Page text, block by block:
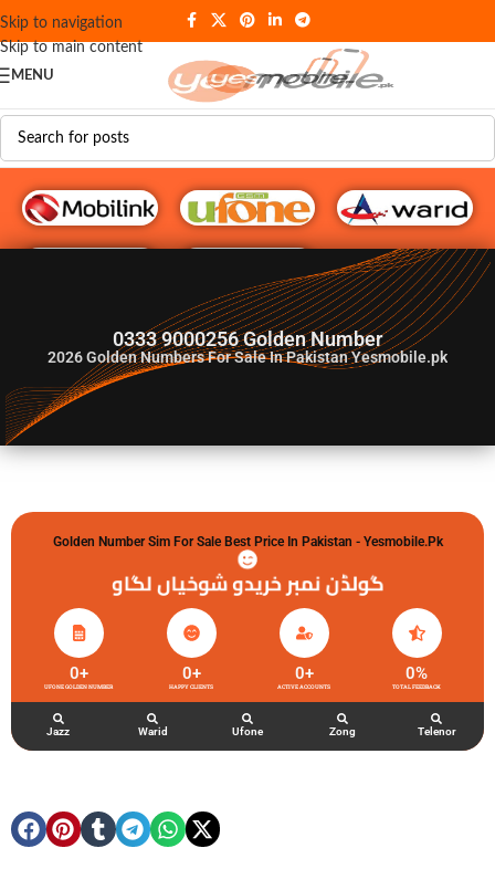
Skip to navigation
Skip to main content
MENU
G♥️ Numbers
0333 9000256 Golden Number
2026Golden Numbers For Sale In Pakistan Yesmobile.pk
Golden Number Sim For Sale Best Price In Pakistan - Yesmobile.pk
گولڈن نمبر خریدو شوخیاں لگاو
UFONE GOLDEN NUMBER
0+
HAPPY CLIENTS
0+
ACTIVE ACCOUNTS
0+
TOTAL FEEDBACK
0%
Jazz Warid Ufone Zong Telenor